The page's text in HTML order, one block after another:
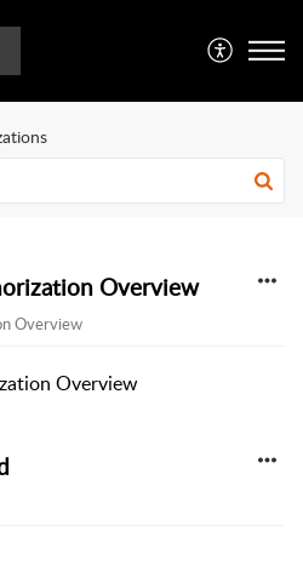
Overview
Overview
Overview